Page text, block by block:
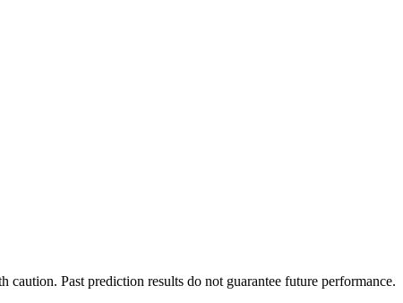
Past prediction results do not guarantee future performance.